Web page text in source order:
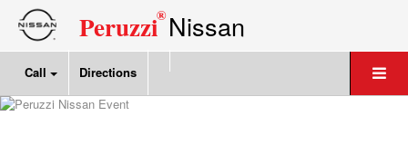
Peruzzi®Nissan
Call Directions